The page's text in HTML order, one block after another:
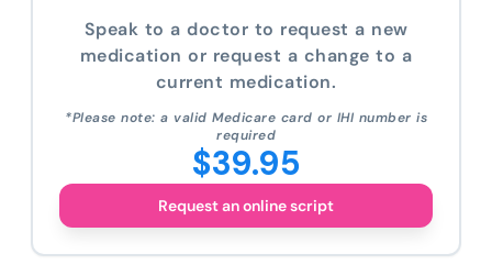
Speak to a doctor to request a new
medication or request a change to a
current medication.
*Please note: a valid Medicare card or IHI number is
required
$39.95
Request an online script